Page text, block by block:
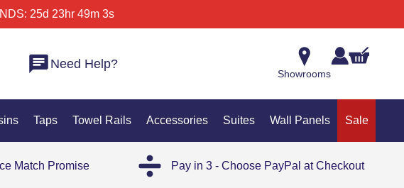
25d 23hr 49m 3s
Need Help?
Showrooms
Taps Towel Rails Accessories Suites Wall Panels Sale
Match Promise Pay in 3 - Choose PayPal at Checkout